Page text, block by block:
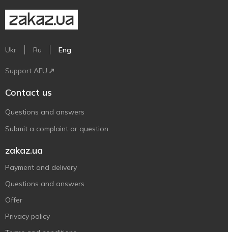
Ukr Ru Eng
Support AFU
Contact us
Questions and answers
Submit a complaint or question
zakaz.ua
Payment and delivery
Questions and answers
Offer
Privacy policy